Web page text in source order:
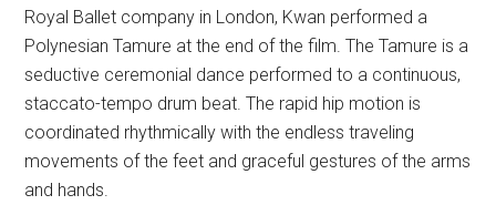
Royal Ballet company in London, Kwan performed a
Polynesian Tamure at the end of the film. The Tamure is a
seductive ceremonial dance performed to a continuous,
staccato-tempo drum beat. The rapid hip motion is
coordinated rhythmically with the endless traveling
movements of the feet and graceful gestures of the arms
and hands.